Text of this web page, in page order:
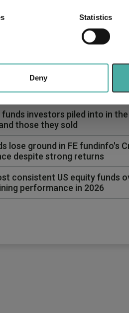
specific characteristics
and set your preferences in
media, advertising and analytics
they’ve collected from your use
Statistics
Deny
and two trusts added to
US Select just bought
in years
funds investors piled into in
those they sold
lose ground in FE fundinfo's
despite strong returns
consistent US equity funds
performance in 2026